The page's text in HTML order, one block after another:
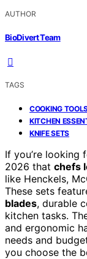
AUTHOR
BioDivert Team
TAGS
COOKING
KITCHEN
KNIFE SETS
If you’re looking
2026 that chefs
like Henckels,
These sets
blades, durable
kitchen tasks.
and ergonomic
needs and
you choose the